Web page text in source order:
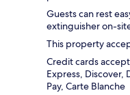
Guests can rest
extinguisher on-
This property
Credit cards
Express, Discover,
Pay, Carte Blanche